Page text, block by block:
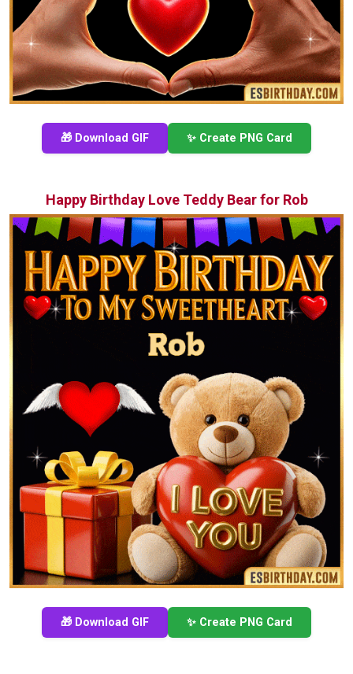
🎁 Download GIF ✨ Create PNG Card
Happy Birthday Love Teddy Bear for Rob
🎁 Download GIF ✨ Create PNG Card